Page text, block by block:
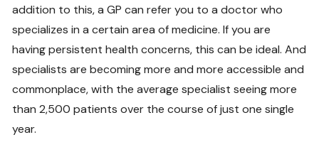
addition to this, a GP can refer you to a doctor who
specializes in a certain area of medicine. If you are
having persistent health concerns, this can be ideal. And
specialists are becoming more and more accessible and
commonplace, with the average specialist seeing more
than 2,500 patients over the course of just one single
year.